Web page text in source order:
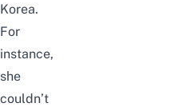
Korea.
For
instance,
she
couldn’t